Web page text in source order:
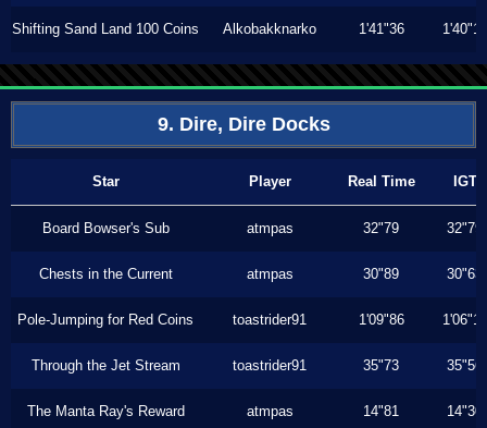
Shifting Sand Land 100 Coins Alkobakknarko 1'41"36 1'40"16
9. Dire, Dire Docks
Star Player Real Time IGT
Board Bowser's Sub atmpas 32"79 32"79
Chests in the Current atmpas 30"89 30"63
Pole-Jumping for Red Coins toastrider91 1'09"86 1'06"10
Through the Jet Stream toastrider91 35"73 35"56
The Manta Ray's Reward atmpas 14"81 14"30